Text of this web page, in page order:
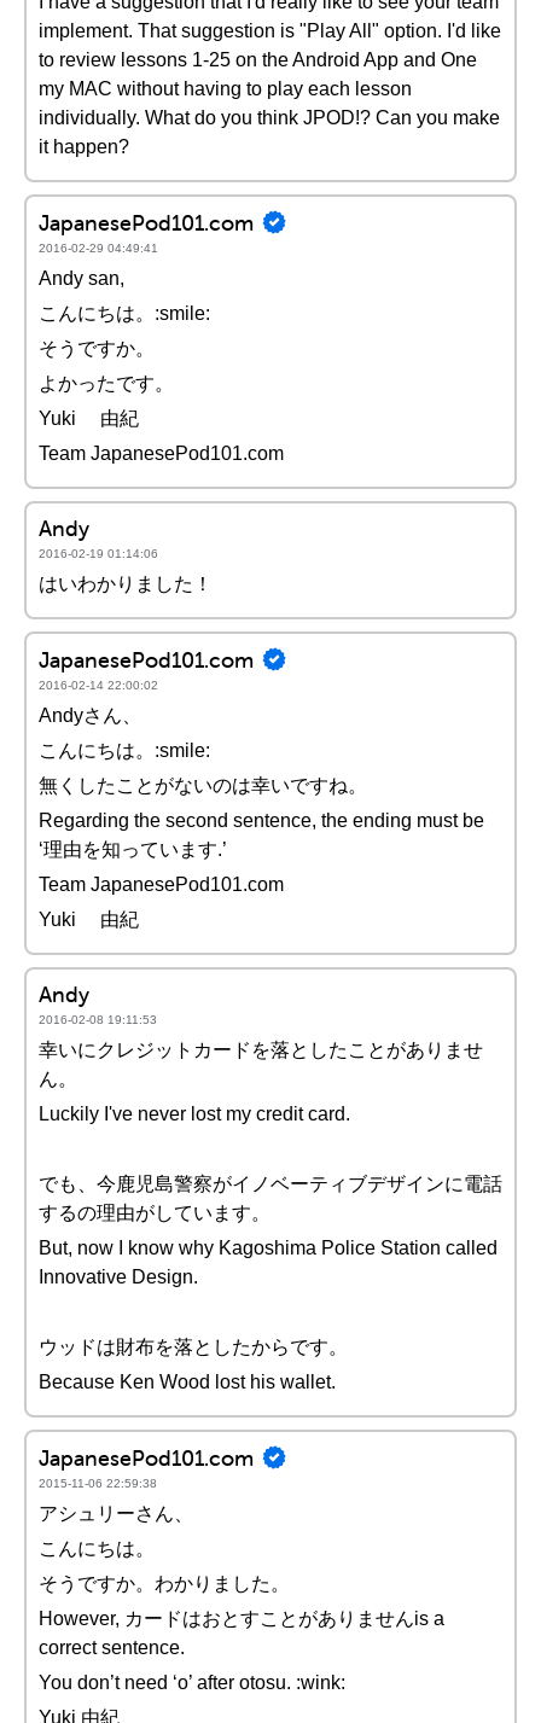
implement. That suggestion is "Play All" option. I'd like
to review lessons 1-25 on the Android App and One
my MAC without having to play each lesson
individually. What do you think JPOD!? Can you make
it happen?
JapanesePod101.com
2016-02-29 04:49:41
Andy san,
こんにちは。:smile:
そうですか。
よかったです。
Yuki 由紀
Team JapanesePod101.com
Andy
2016-02-19 01:14:06
はいわかりました！
JapanesePod101.com
2016-02-14 22:00:02
Andyさん、
こんにちは。:smile:
無くしたことがないのは幸いですね。
Regarding the second sentence, the ending must be
‘理由を知っています.’
Team JapanesePod101.com
Yuki 由紀
Andy
2016-02-08 19:11:53
幸いにクレジットカードを落としたことがありませ
ん。
Luckily I've never lost my credit card.
でも、今鹿児島警察がイノベーティブデザインに電話
するの理由がしています。
But, now I know why Kagoshima Police Station called
Innovative Design.
ウッドは財布を落としたからです。
Because Ken Wood lost his wallet.
JapanesePod101.com
2015-11-06 22:59:38
アシュリーさん、
こんにちは。
そうですか。わかりました。
However, カードはおとすことがありませんis a
correct sentence.
You don’t need ‘o’ after otosu. :wink:
Yuki 由紀